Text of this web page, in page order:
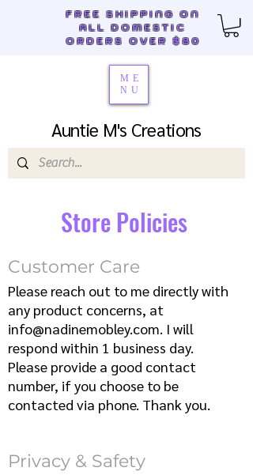
Auntie M's Creations
FREE SHIPPING ON
ALL DOMESTIC
ORDERS OVER $80
ME
NU
Store Policies
Customer Care
Please reach out to me directly with
any product concerns, at
info@nadinemobley.com. I will
respond within 1 business day.
Please provide a good contact
number, if you choose to be
contacted via phone. Thank you.
Privacy & Safety